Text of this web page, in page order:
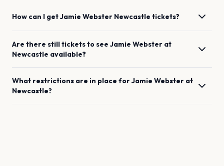
How can I getJamie Webster Newcastle tickets?
Are there still tickets to see Jamie Webster at
Newcastle available?
What restrictions are in place forJamie Webster at
Newcastle?